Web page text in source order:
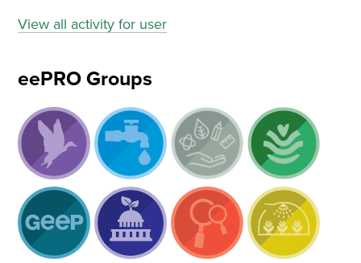
View all activity for user
eePRO Groups